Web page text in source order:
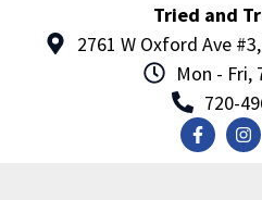
Tried and
2761 W Oxford Ave
Mon - Fri,
720-